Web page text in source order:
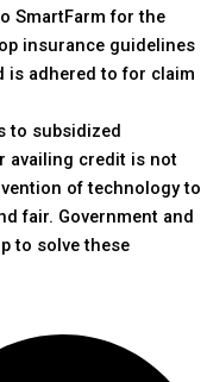
SmartFarm for the
insurance guidelines
is adhered to for claim
to subsidized
availing credit is not
of technology to
fair. Government and
to solve these